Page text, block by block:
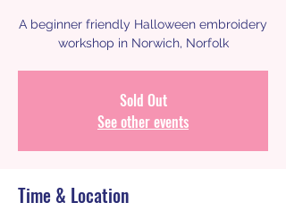
A beginner friendly Halloween embroidery
workshop in Norwich, Norfolk
Sold Out
See other events
Time & Location